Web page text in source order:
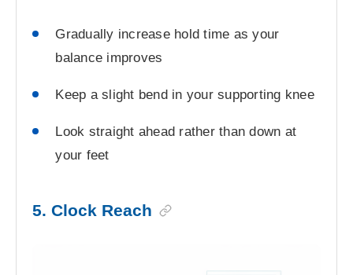
Gradually increase hold time as your
balance improves
Keep a slight bend in your supporting knee
Look straight ahead rather than down at
your feet
5. Clock Reach